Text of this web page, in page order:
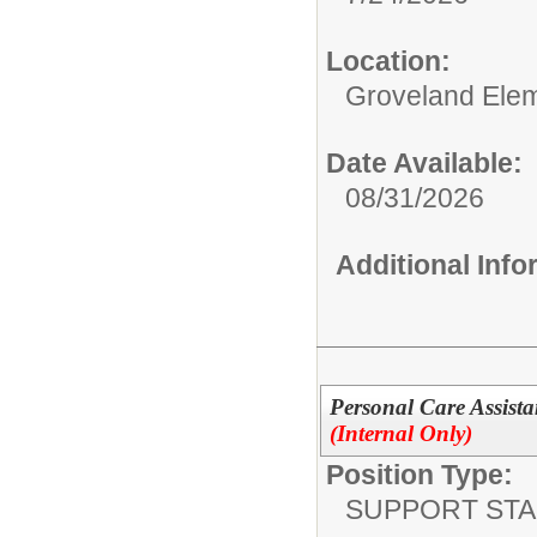
Location:
Groveland
Date Available:
08/31/2026
Additional
Personal Care
(Internal Only)
Position Type:
SUPPORT